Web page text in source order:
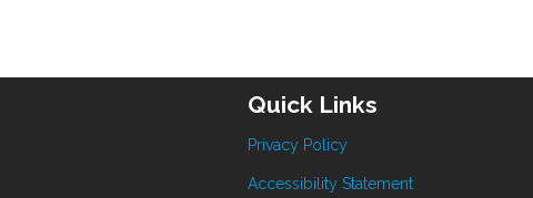
Quick Links
Privacy Policy
Accessibility Statement